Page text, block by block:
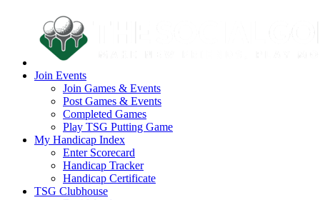
Join Events
Join Games & Events
Post Games & Events
Completed Games
Play TSG Putting Game
My Handicap Index
Enter Scorecard
Handicap Tracker
Handicap Certificate
TSG Clubhouse